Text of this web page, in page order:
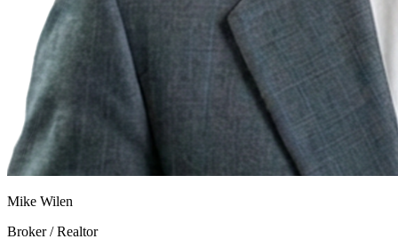
Mike Wilen
Broker / Realtor